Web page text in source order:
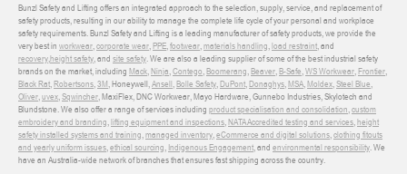
Bunzl Safety and Lifting offers an integrated approach to the selection, supply, service, and replacement of
safety products, resulting in our ability to manage the complete life cycle of your personal and workplace
safety requirements. Bunzl Safety and Lifting is a leading manufacturer of safety products, we provide the
very best in workwear,corporate wear,PPE,footwear,materials handling,load restraint, and
recovery,height safety, and site safety. We are also a leading supplier of some of the best industrial safety
brands on the market, including Mack,Ninja,Contego,Boomerang,Beaver,B-Safe,WS Workwear,Frontier,
Black Rat,Robertsons,3M, Honeywell,Ansell,Bolle Safety,DuPont,Donaghys,MSA,Moldex,Steel Blue,
Oliver,uvex,Sqwincher, MaxiFlex, DNC Workwear, Mayo Hardware, Gunnebo Industries, Skylotech and
Blundstone. We also offer a range of services including product specialisation and consolidation,custom
embroidery and branding,lifting equipment and inspections,NATA Accredited testing and services,height
safety installed systems and training,managed inventory,eCommerce and digital solutions,clothing fitouts
and yearly uniform issues,ethical sourcing, Indigenous Engagement, and environmental responsibility. We
have an Australia-wide network of branches that ensures fast shipping across the country.